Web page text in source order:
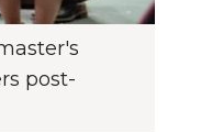
post-